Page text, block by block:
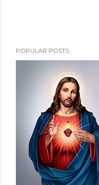
POPULAR POSTS